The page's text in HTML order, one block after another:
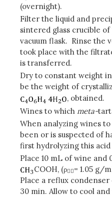
(overnight).
Filter the liquid and
sintered glass crucible
vacuum flask. Rinse the
took place with the
is transferred.
Dry to constant weight
be the weight of
, obtained.
Wines to which meta-
When analyzing wines to
been or is suspected of
first hydrolyzing this acid
Place 10 mL of wine and
COOH, (ρ= 1.05 g/
Place a reflux
30 min. Allow to cool